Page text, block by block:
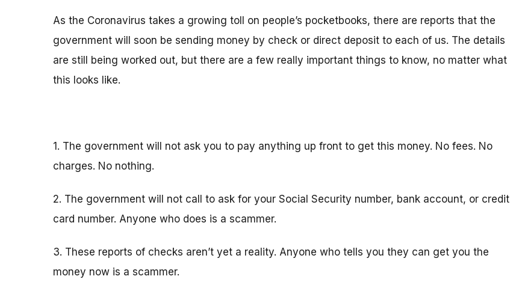
As the Coronavirus takes a growing toll on people’s pocketbooks, there are reports that the
government will soon be sending money by check or direct deposit to each of us. The details
are still being worked out, but there are a few really important things to know, no matter what
this looks like.
1. The government will not ask you to pay anything up front to get this money. No fees. No
charges. No nothing.
2. The government will not call to ask for your Social Security number, bank account, or credit
card number. Anyone who does is a scammer.
3. These reports of checks aren’t yet a reality. Anyone who tells you they can get you the
money now is a scammer.